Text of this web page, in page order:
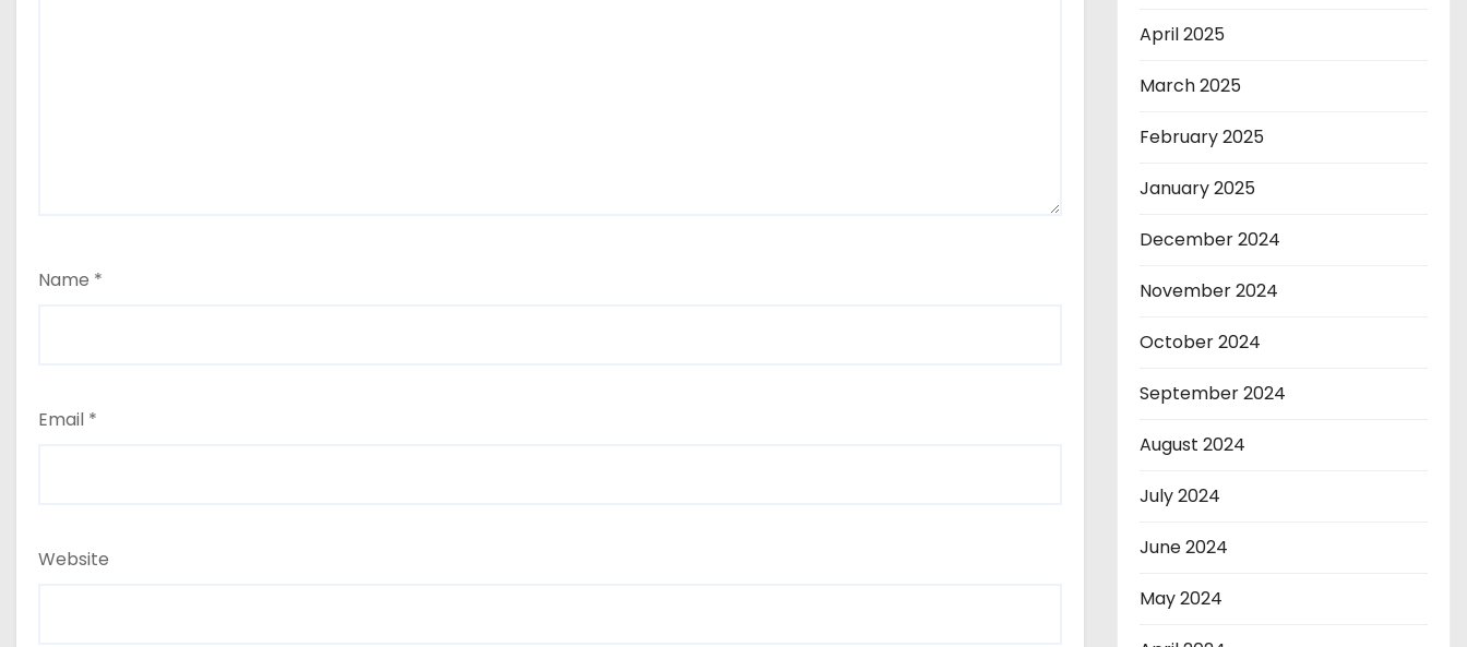
Name *
Email *
Website
April 2025
March 2025
February 2025
January 2025
December 2024
November 2024
October 2024
September 2024
August 2024
July 2024
June 2024
May 2024